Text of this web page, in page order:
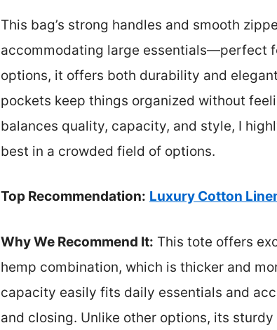
This bag’s strong handles and smooth
accommodating large essentials—perfect
options, it offers both durability and
pockets keep things organized without
balances quality, capacity, and style, I
best in a crowded field of options.
Top Recommendation: Luxury Cotton
Why We Recommend It: This tote offers
hemp combination, which is thicker and
capacity easily fits daily essentials and
and closing. Unlike other options, its